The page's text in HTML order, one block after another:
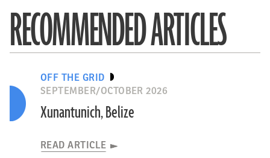
RECOMMENDED ARTICLES
OFF THE GRID
SEPTEMBER/OCTOBER 2026
Xunantunich, Belize
READ ARTICLE